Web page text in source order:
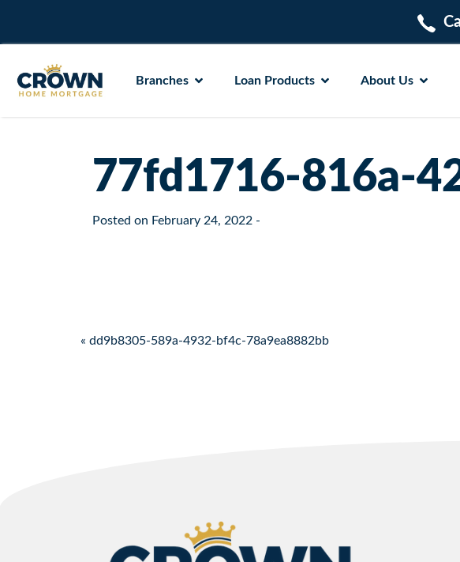
Branches Loan Products About Us
77fd1716-816a-
Posted on February 24, 2022 -
Post navigation
« dd9b8305-589a-4932-bf4c-78a9ea8882bb